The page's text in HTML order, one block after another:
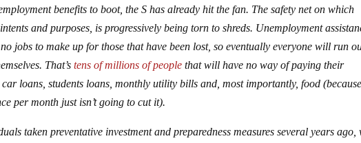
benefits to boot, the S has already hit the fan. The safety net on which
and purposes, is progressively being torn to shreds. Unemployment
jobs to make up for those that have been lost, so eventually everyone will run
That’stens of millions of people that will have no way of paying their
loans, students loans, monthly utility bills and, most importantly, food (because
per month just isn’t going to cut it).
taken preventative investment and preparedness measures several years ago,